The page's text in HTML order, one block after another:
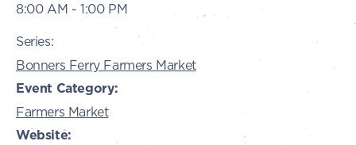
8:00 AM - 1:00 PM
Series:
Bonners Ferry Farmers Market
Event Category:
Farmers Market
Website: